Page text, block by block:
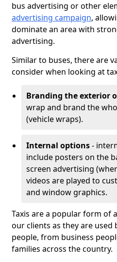
bus advertising or other
advertising campaign,
dominate an area with
advertising.
Similar to buses, there are
consider when looking at
Branding the exterior
wrap and brand the
(vehicle wraps).
Internal options-
include posters on the
screen advertising
videos are played to
and window graphics.
Taxis are a popular form of
our clients as they are
people, from business
families across the country.